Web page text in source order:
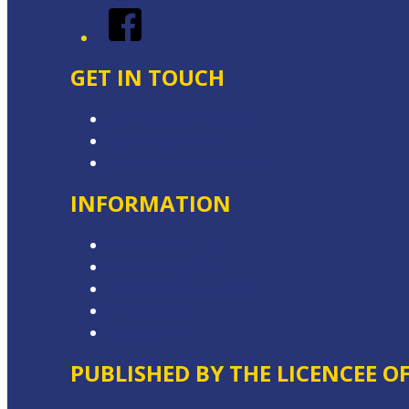
Facebook
GET IN TOUCH
INFORMATION
PUBLISHED BY THE LICENCEE